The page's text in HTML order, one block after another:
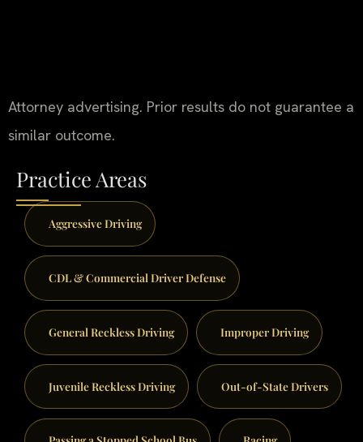
Attorney advertising. Prior results do not guarantee a
similar outcome.
Practice Areas
Aggressive Driving
CDL & Commercial Driver Defense
General Reckless Driving Improper Driving
Juvenile Reckless Driving Out-of-State Drivers